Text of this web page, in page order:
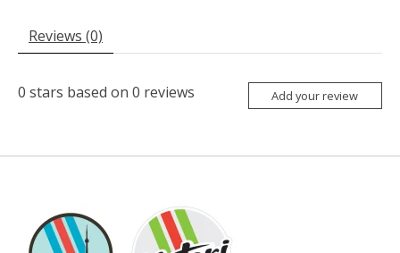
Reviews (0)
0 stars based on 0 reviews Add your review